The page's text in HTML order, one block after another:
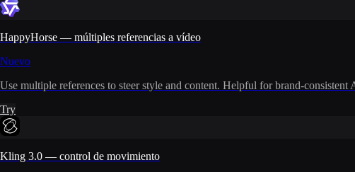
HappyHorse — múltiples referencias a vídeo
Nuevo
Use multiple references to steer style and content. Helpful for brand-
Try
Kling 3.0 — control de movimiento